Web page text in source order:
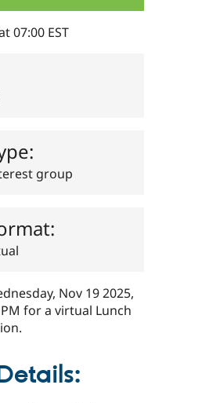
Tourism
Issue
Drupal
07:00 EST
group
Nov 19 2025,
for a virtual Lunch